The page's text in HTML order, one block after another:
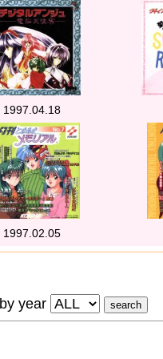
1997.04.18
1997.02.05
by year